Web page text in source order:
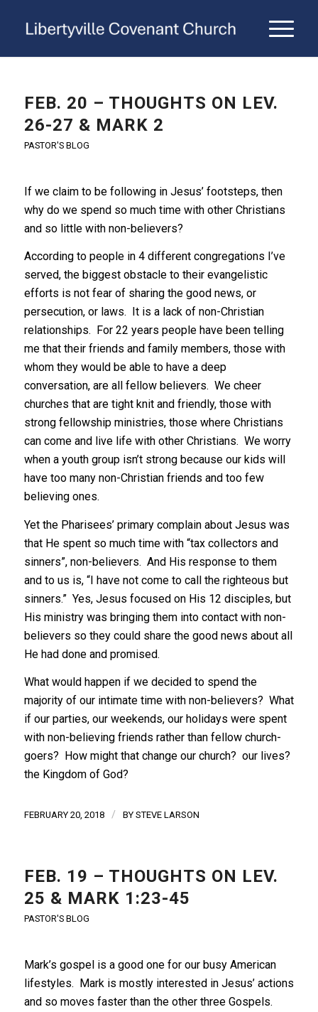
FEB. 20 – THOUGHTS ON LEV.
26-27 & MARK 2
PASTOR'S BLOG
If we claim to be following in Jesus’ footsteps, then
why do we spend so much time with other Christians
and so little with non-believers?
According to people in 4 different congregations I’ve
served, the biggest obstacle to their evangelistic
efforts is not fear of sharing the good news, or
persecution, or laws. It is a lack of non-Christian
relationships. For 22 years people have been telling
me that their friends and family members, those with
whom they would be able to have a deep
conversation, are all fellow believers. We cheer
churches that are tight knit and friendly, those with
strong fellowship ministries, those where Christians
can come and live life with other Christians. We worry
when a youth group isn’t strong because our kids will
have too many non-Christian friends and too few
believing ones.
Yet the Pharisees’ primary complain about Jesus was
that He spent so much time with “tax collectors and
sinners”, non-believers. And His response to them
and to us is, “I have not come to call the righteous but
sinners.” Yes, Jesus focused on His 12 disciples, but
His ministry was bringing them into contact with non-
believers so they could share the good news about all
He had done and promised.
What would happen if we decided to spend the
majority of our intimate time with non-believers? What
if our parties, our weekends, our holidays were spent
with non-believing friends rather than fellow church-
goers? How might that change our church? our lives?
the Kingdom of God?
FEBRUARY 20, 2018 / BY STEVE LARSON
FEB. 19 – THOUGHTS ON LEV.
25 & MARK 1:23-45
PASTOR'S BLOG
Mark’s gospel is a good one for our busy American
lifestyles. Mark is mostly interested in Jesus’ actions
and so moves faster than the other three Gospels.